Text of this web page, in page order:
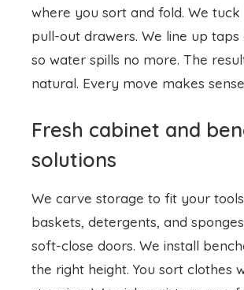
Fresh cabinet and
solutions
baskets, detergents, and sponges
soft-close doors. We install
stooping. We pick moisture
that shine after every wipe. You
worry.